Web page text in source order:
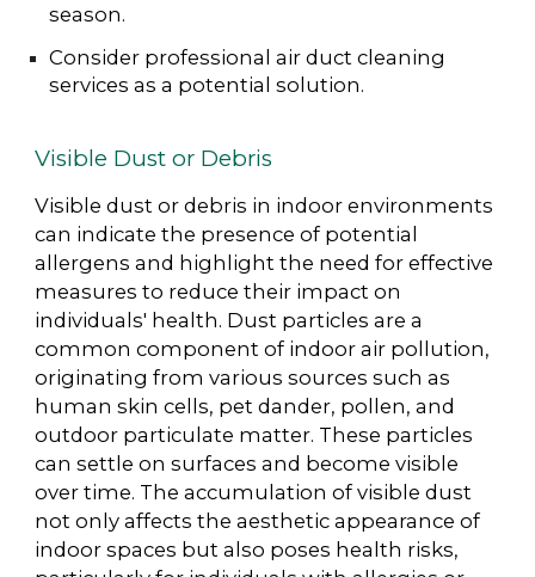
season.
Consider professional air duct cleaning
services as a potential solution.
Visible Dust or Debris
Visible dust or debris in indoor environments
can indicate the presence of potential
allergens and highlight the need for effective
measures to reduce their impact on
individuals' health. Dust particles are a
common component of indoor air pollution,
originating from various sources such as
human skin cells, pet dander, pollen, and
outdoor particulate matter. These particles
can settle on surfaces and become visible
over time. The accumulation of visible dust
not only affects the aesthetic appearance of
indoor spaces but also poses health risks,